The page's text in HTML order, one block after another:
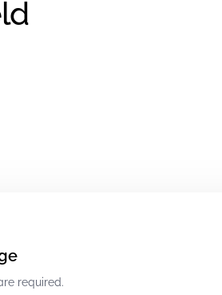
required.